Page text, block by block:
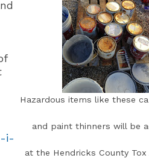
Hazardous items like these
and paint thinners will be
at the Hendricks County Tox
i-